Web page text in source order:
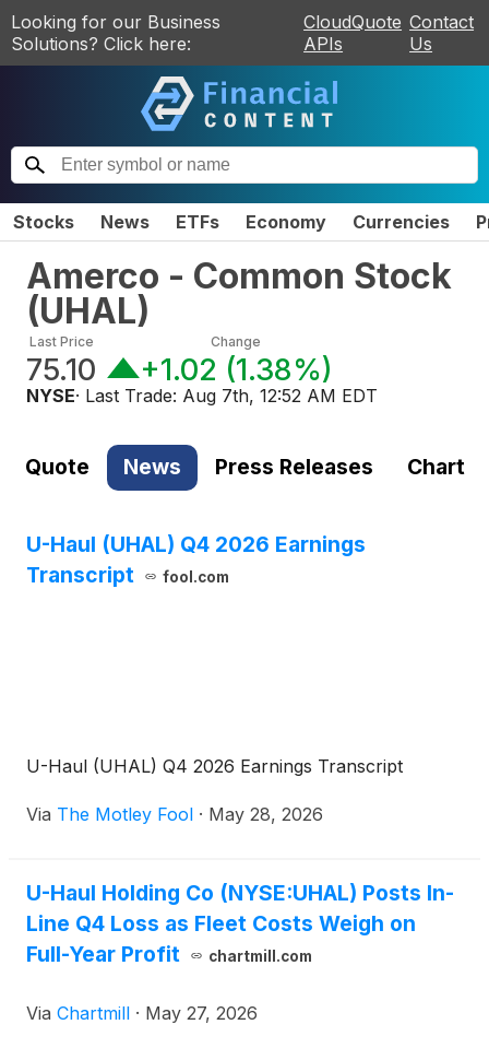
Looking for our Business
Solutions? Click here:
CloudQuote
APIs
Contact
Us
Stocks News ETFs Economy Currencies
Amerco - Common Stock
(UHAL)
Last Price
75.10
Change
+1.02 (1.38%)
NYSE· Last Trade: Aug 7th, 12:52 AM EDT
Quote News Press Releases Chart
U-Haul (UHAL) Q4 2026 Earnings
Transcript
fool.com
U-Haul (UHAL) Q4 2026 Earnings Transcript
Via The Motley Fool · May 28, 2026
U-Haul Holding Co (NYSE:UHAL) Posts In-
Line Q4 Loss as Fleet Costs Weigh on
Full-Year Profit
chartmill.com
Via Chartmill · May 27, 2026